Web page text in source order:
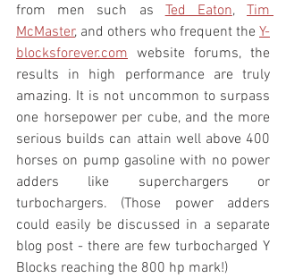
from men such as Ted Eaton, Tim
McMaster, and others who frequent the Y-
blocksforever.com website forums, the
results in high performance are truly
amazing. It is not uncommon to surpass
one horsepower per cube, and the more
serious builds can attain well above 400
horses on pump gasoline with no power
adders like superchargers or
turbochargers. (Those power adders
could easily be discussed in a separate
blog post - there are few turbocharged Y
Blocks reaching the 800 hp mark!)